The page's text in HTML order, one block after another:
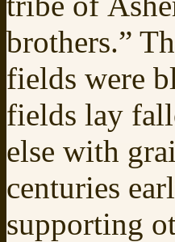
brothers.”
fields were
fields lay
else with
centuries
supporting